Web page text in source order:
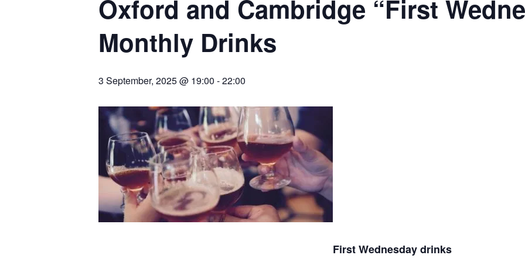
Oxford and Cambridge “First
Monthly Drinks
3 September, 2025 @ 19:00 -22:00
First Wednesday drinks